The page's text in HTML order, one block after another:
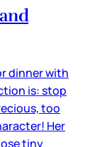
dinner with
is: stop
too
Her
tiny